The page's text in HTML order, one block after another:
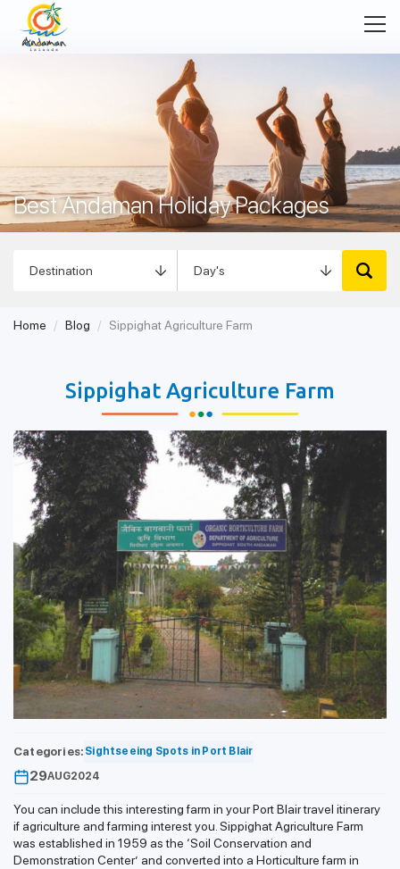
Best Andaman Holiday Packages
Home Blog Sippighat Agriculture Farm
Sippighat Agriculture Farm
Categories: Sightseeing Spots in Port Blair
29AUG2024
You can include this interesting farm in your Port Blair travel itinerary
if agriculture and farming interest you. Sippighat Agriculture Farm
was established in 1959 as the ‘Soil Conservation and
Demonstration Center’ and converted into a Horticulture farm in